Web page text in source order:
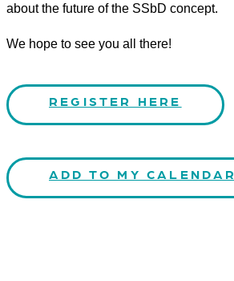
about the future of the SSbD concept.
We hope to see you all there!
REGISTER HERE
ADD TO MY CALENDAR